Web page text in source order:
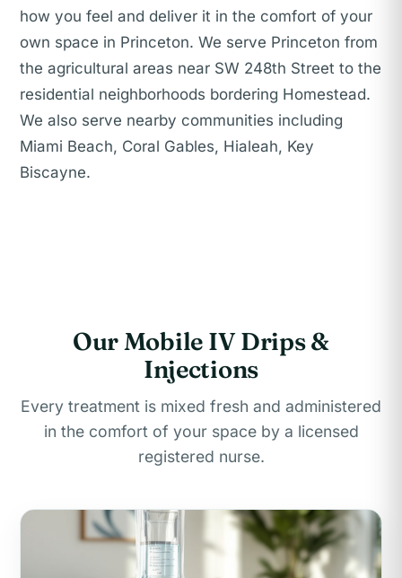
how you feel and deliver it in the comfort of your
own space in Princeton. We serve Princeton from
the agricultural areas near SW 248th Street to the
residential neighborhoods bordering Homestead.
We also serve nearby communities including
Miami Beach, Coral Gables, Hialeah, Key
Biscayne.
Our Mobile IV Drips &
Injections
Every treatment is mixed fresh and administered
in the comfort of your space by a licensed
registered nurse.